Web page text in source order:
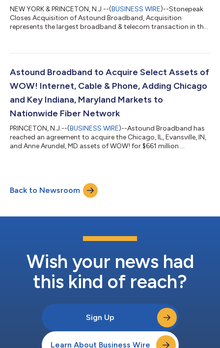
NEW YORK & PRINCETON, N.J.--(BUSINESS WIRE)--Stonepeak
Closes Acquisition of Astound Broadband, Acquisition
represents the largest broadband & telecom transaction in the
Astound Broadband to Acquire Select Assets of
WOW! Internet, Cable & Phone, Adding Chicago
and Key Indiana, Maryland Markets to
Nationwide Fiber Network
PRINCETON, N.J.--(BUSINESS WIRE)--Astound Broadband has
reached an agreement to acquire the Chicago, IL, Evansville, IN,
and Anne Arundel, MD assets of WOW! for $661 million....
Back to Newsroom
Wish your news had
this kind of reach?
Sign Up
Learn About Business Wire